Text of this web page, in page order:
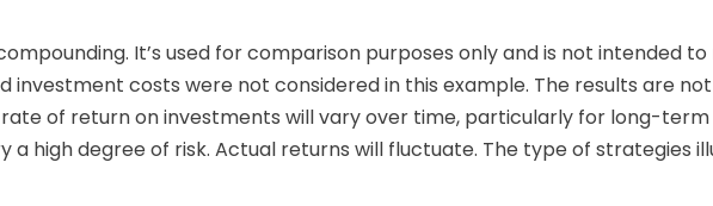
It’s used for comparison purposes only and is not intended
costs were not considered in this example. The results are
of return on investments will vary over time, particularly for long-
high degree of risk. Actual returns will fluctuate. The type of strategies